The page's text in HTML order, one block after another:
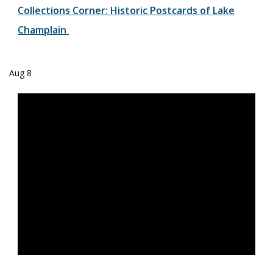
Collections Corner: Historic Postcards of Lake
Champlain
Aug8